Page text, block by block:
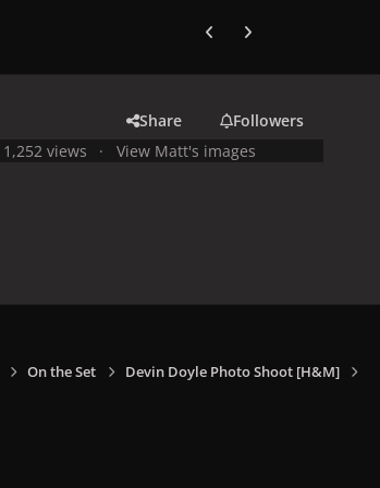
Previous carousel slide
Next carousel slide
Share
Followers
1,252 views View Matt's images
On the Set Devin Doyle Photo Shoot [H&M]